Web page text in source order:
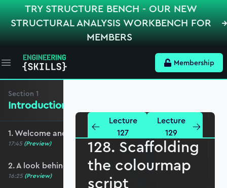
TRY STRUCTURE BENCH - OUR NEW
STRUCTURAL ANALYSIS WORKBENCH FOR
MEMBERS
Open main menu Membership
Section 1
Introduction and Basic Setup
1. Welcome and course overview
17:45 (Preview)
2. A look behind the scenes
16:25 (Preview)
Lecture
127
Lecture
129
128. Scaffolding
the colourmap